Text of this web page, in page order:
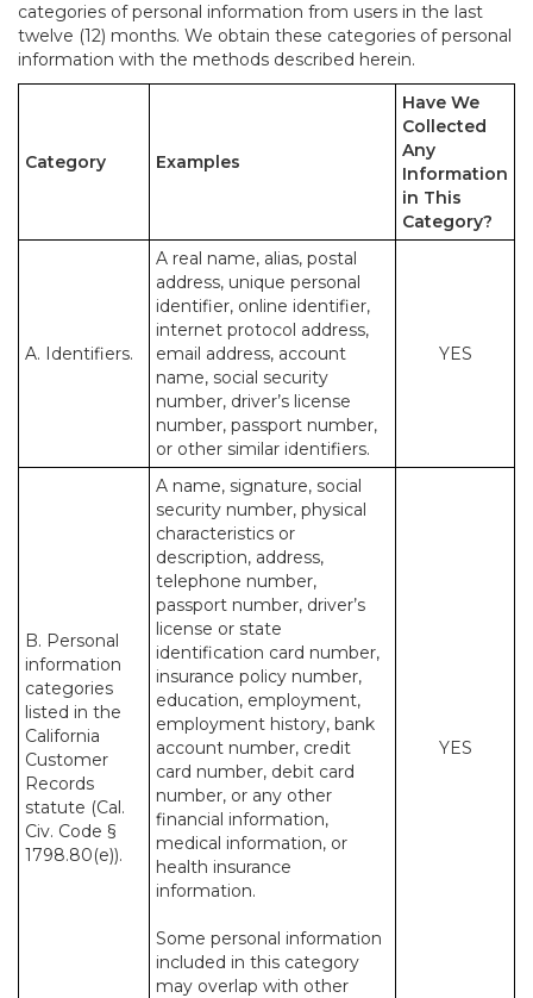
categories of personal information from users in the last
twelve (12) months. We obtain these categories of personal
information with the methods described herein.
Category Examples
Have We
Collected
Any
Information
in This
Category?
A. Identifiers.
A real name, alias, postal
address, unique personal
identifier, online identifier,
internet protocol address,
email address, account
name, social security
number, driver’s license
number, passport number,
or other similar identifiers.
YES
B. Personal
information
categories
listed in the
California
Customer
Records
statute (Cal.
Civ. Code §
1798.80(e)).
A name, signature, social
security number, physical
characteristics or
description, address,
telephone number,
passport number, driver’s
license or state
identification card number,
insurance policy number,
education, employment,
employment history, bank
account number, credit
card number, debit card
number, or any other
financial information,
medical information, or
health insurance
information.
Some personal information
included in this category
may overlap with other
YES